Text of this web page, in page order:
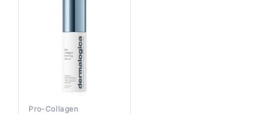
Pro-Collagen